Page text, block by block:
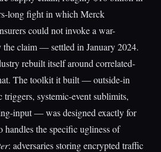
long fight in which Merck
could not invoke a war-
the claim — settled in January 2024.
rebuilt itself around correlated-
The toolkit it built — outside-in
systemic-event sublimits,
input — was designed exactly for
handles the specific ugliness of
: adversaries storing encrypted traffic